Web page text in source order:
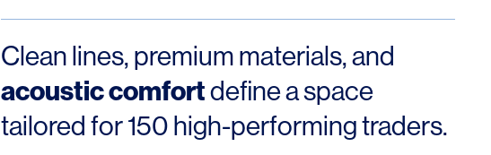
Clean lines, premium materials, and
acoustic comfortdefine a space
tailored for 150 high-performing traders.